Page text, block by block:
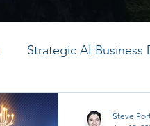
Strategic AI Business
PMO
Steve